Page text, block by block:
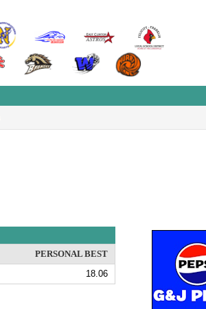
PERSONAL BEST
18.06